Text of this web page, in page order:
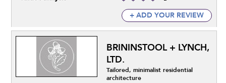
+ ADD YOUR REVIEW
BRININSTOOL + LYNCH,
LTD.
Tailored, minimalist residential
architecture